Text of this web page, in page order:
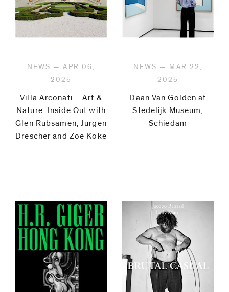
NEWS — APR 06,
2025
Villa Arconati – Art &
Nature: Inside Out with
Glen Rubsamen, Jürgen
Drescher and Zoe Koke
NEWS — MAR 22,
2025
Daan Van Golden at
Stedelijk Museum,
Schiedam